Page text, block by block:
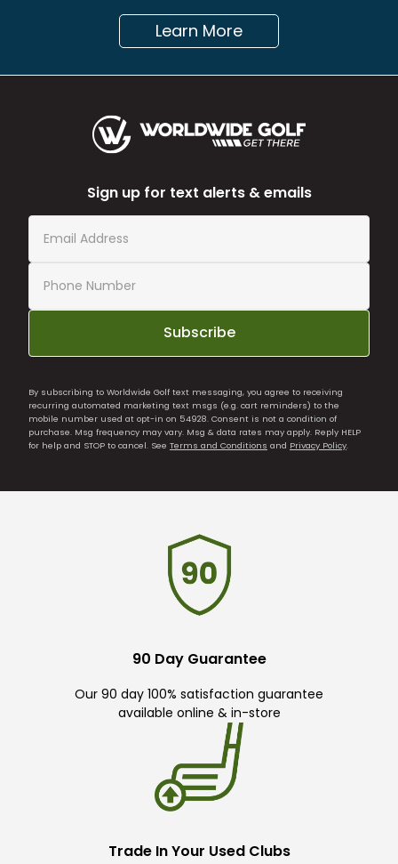
Learn More
Sign up for text alerts & emails
Subscribe
By subscribing to Worldwide Golf text messaging, you agree to receiving
recurring automated marketing text msgs (e.g. cart reminders) to the
mobile number used at opt-in on 54928. Consent is not a condition of
purchase. Msg frequency may vary. Msg & data rates may apply. Reply HELP
for help and STOP to cancel. See Terms and Conditions and Privacy Policy.
90 Day Guarantee
Our 90 day 100% satisfaction guarantee
available online & in-store
Trade In Your Used Clubs